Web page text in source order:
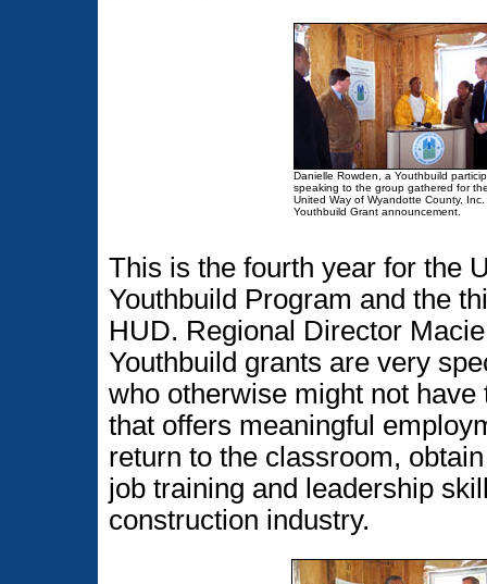
Danielle Rowden, a Youthbuild
speaking to the group gathered for
United Way of Wyandotte County, Inc.
Youthbuild Grant announcement.
This is the fourth year for the
Youthbuild Program and the
HUD. Regional Director
Youthbuild grants are very
who otherwise might not
that offers meaningful
return to the classroom,
job training and leadership
construction industry.